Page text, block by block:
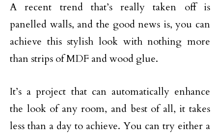
A recent trend that’s really taken off is
panelled walls, and the good news is, you can
achieve this stylish look with nothing more
than strips of MDF and wood glue.
It’s a project that can automatically enhance
the look of any room, and best of all, it takes
less than a day to achieve. You can try either a